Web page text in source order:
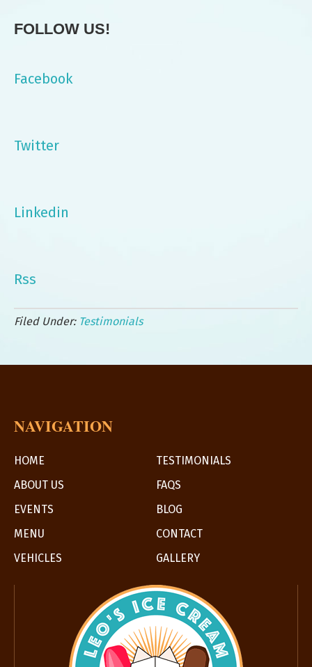
FOLLOW US!
Facebook
Twitter
Linkedin
Rss
Filed Under: Testimonials
NAVIGATION
HOME
TESTIMONIALS
ABOUT US
FAQS
EVENTS
BLOG
MENU
CONTACT
VEHICLES
GALLERY